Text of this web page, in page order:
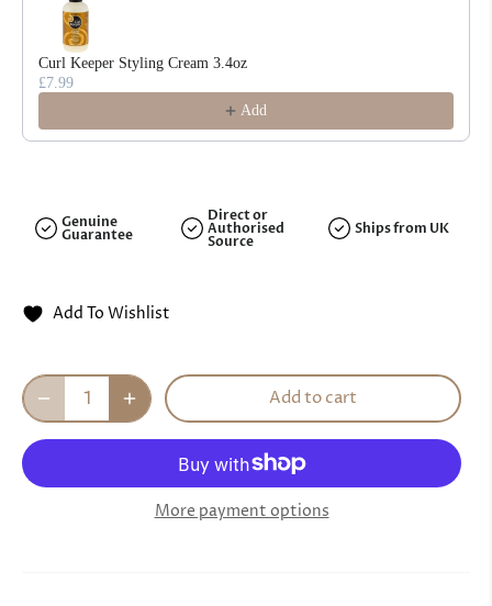
Curl Keeper Styling Cream 3.4oz
£7.99
Add
Genuine
Guarantee
Direct or
Authorised
Source
Ships from UK
Add To Wishlist
Add to cart
More payment options